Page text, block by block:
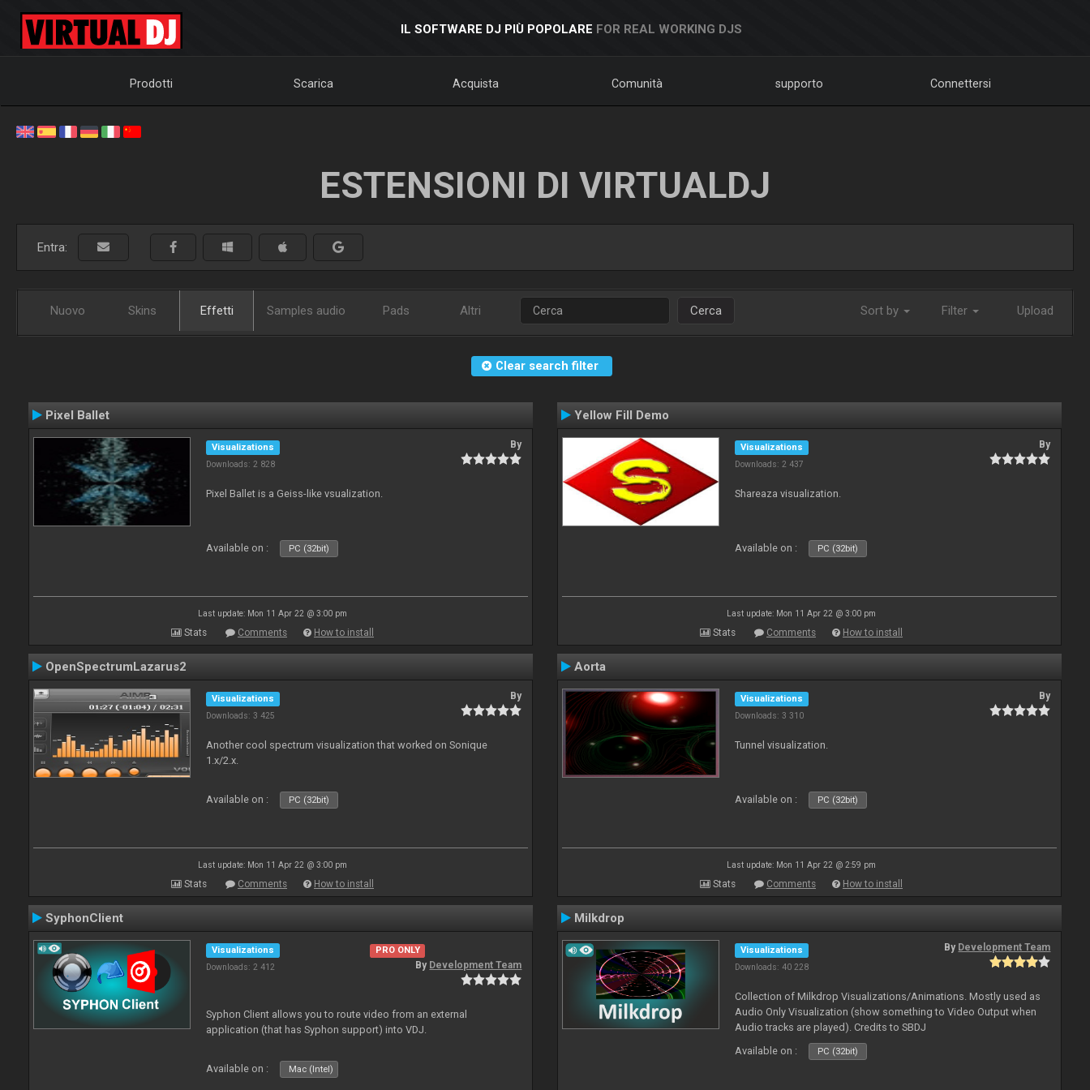
IL SOFTWARE DJ PIÙ POPOLARE FOR REAL WORKING DJS
Prodotti Scarica Acquista Comunità supporto Connettersi
ESTENSIONI DI VIRTUALDJ
Entra:
Nuovo Skins Effetti Samples audio Pads Altri Cerca Sort by Filter Upload
Clear search filter
Pixel Ballet
Visualizations
Downloads: 2 828
By
Pixel Ballet is a Geiss-like vsualization.
Available on : PC (32bit)
Last update: Mon 11 Apr 22 @ 3:00 pm
Stats Comments How to install
Yellow Fill Demo
Visualizations
Downloads: 2 437
By
Shareaza visualization.
Available on : PC (32bit)
Last update: Mon 11 Apr 22 @ 3:00 pm
Stats Comments How to install
OpenSpectrumLazarus2
Visualizations
Downloads: 3 425
By
Another cool spectrum visualization that worked on Sonique
1.x/2.x.
Available on : PC (32bit)
Last update: Mon 11 Apr 22 @ 3:00 pm
Stats Comments How to install
Aorta
Visualizations
Downloads: 3 310
By
Tunnel visualization.
Available on : PC (32bit)
Last update: Mon 11 Apr 22 @ 2:59 pm
Stats Comments How to install
SyphonClient
Visualizations
Downloads: 2 412
PRO ONLY
By Development Team
Syphon Client allows you to route video from an external
application (that has Syphon support) into VDJ.
Available on : Mac (Intel)
Milkdrop
Visualizations
Downloads: 40 228
By Development Team
Collection of Milkdrop Visualizations/Animations. Mostly used as
Audio Only Visualization (show something to Video Output when
Audio tracks are played). Credits to SBDJ
Available on :
PC (32bit)